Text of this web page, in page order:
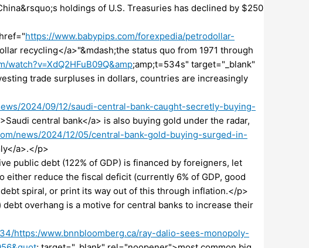
holdings of U.S. Treasuries has declined by $250
https://www.babypips.com/forexpedia/petrodollar-
recycling</a>"&mdash;the status quo from 1971 through
watch?v=XdQ2HFuB09Q&amp;amp;t=534s" target="_blank"
trade surpluses in dollars, countries are increasingly
2024/09/12/saudi-central-bank-caught-secretly-buying-
central bank</a> is also buying gold under the radar,
news/2024/12/05/central-bank-gold-buying-surged-in-
a>.</p>
public debt (122% of GDP) is financed by foreigners, let
reduce the fiscal deficit (currently 6% of GDP, good
spiral, or print its way out of this through inflation.</p>
overhang is a motive for central banks to increase their
https:/www.bnnbloomberg.ca/ray-dalio-sees-monopoly-